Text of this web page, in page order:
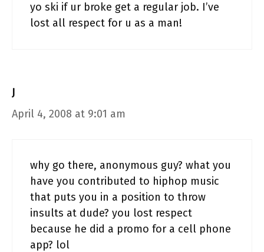
yo ski if ur broke get a regular job. I’ve
lost all respect for u as a man!
J
April 4, 2008 at 9:01 am
why go there, anonymous guy? what you
have you contributed to hiphop music
that puts you in a position to throw
insults at dude? you lost respect
because he did a promo for a cell phone
app? lol